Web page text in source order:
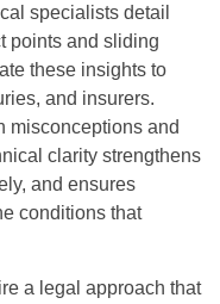
specialists detail
points and sliding
these insights to
and insurers.
misconceptions and
clarity strengthens
and ensures
conditions that
a legal approach that